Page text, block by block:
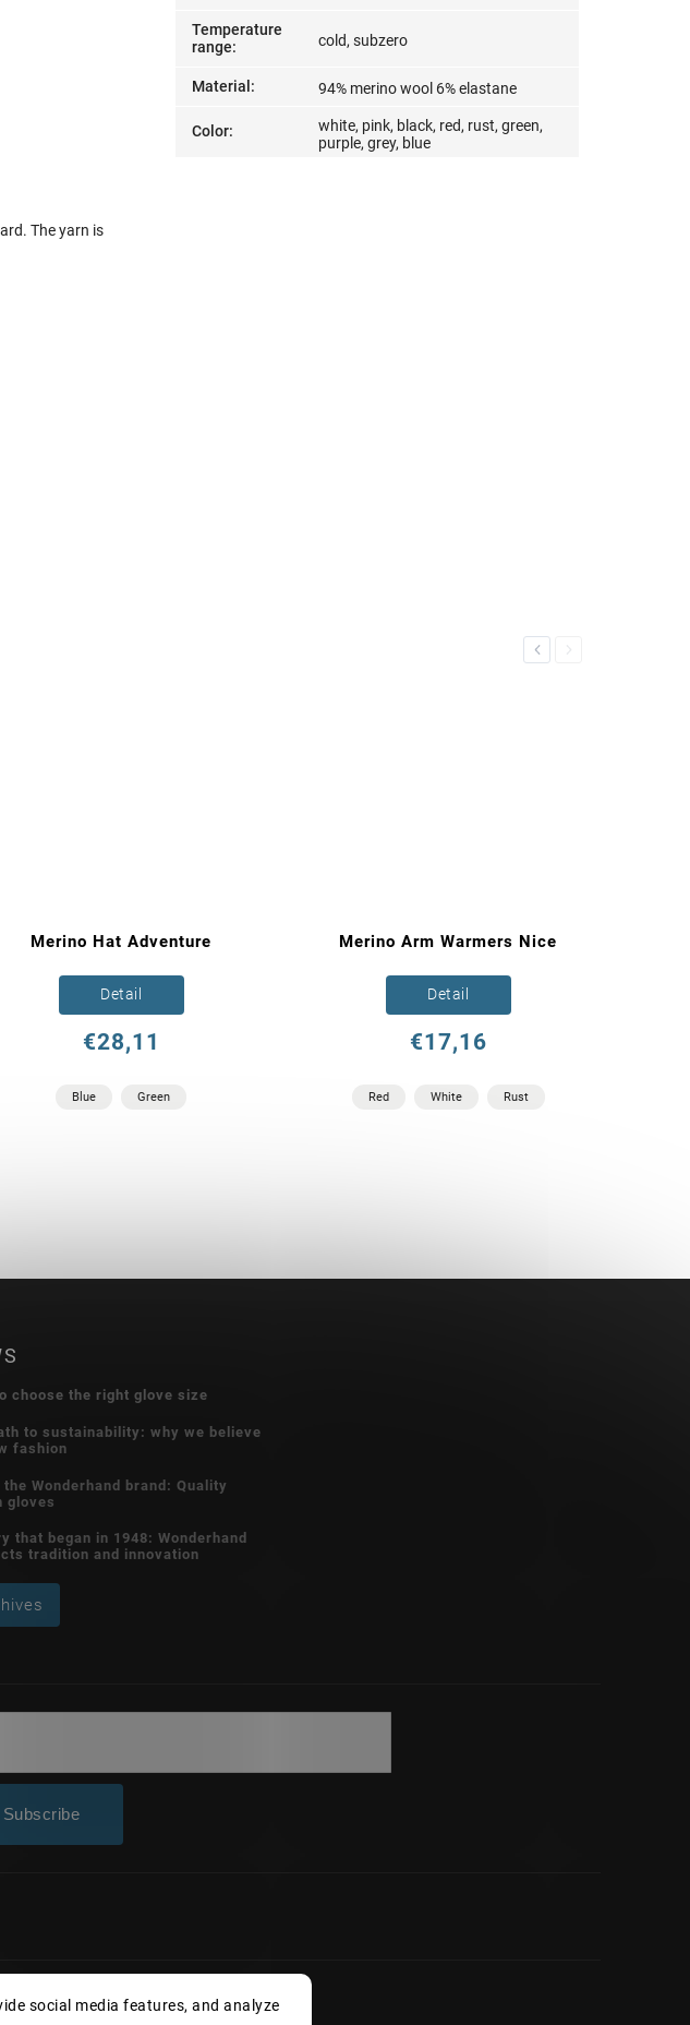
social media features, and analyze
The yarn is
Temperature
range: cold, subzero
Material : 94% merino wool 6% elastane
Color:
white, pink, black, red, rust, green,
purple, grey, blue
Previous
Merino Hat Adventure
€28,11
Detail
Blue Green
Merino Arm Warmers Nice
€17,16
Detail
Red White Rust
Next
choose the right glove size
to sustainability: why we believe
fashion
the Wonderhand brand: Quality
gloves
that began in 1948: Wonderhand
tradition and innovation
Subscribe
All rights reserved.